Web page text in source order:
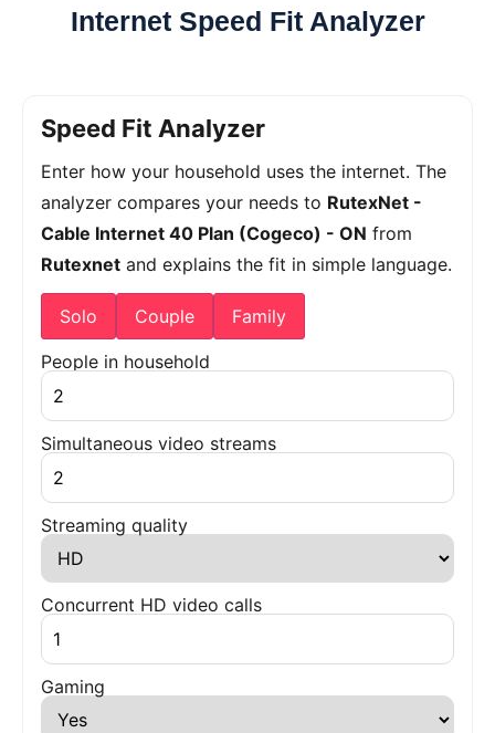
Internet Speed Fit Analyzer
Speed Fit Analyzer
Enter how your household uses the internet. The
analyzer compares your needs to RutexNet -
Cable Internet 40 Plan (Cogeco) - ON from
Rutexnet and explains the fit in simple language.
Solo Couple Family
People in household
Simultaneous video streams
Streaming quality
Concurrent HD video calls
Gaming